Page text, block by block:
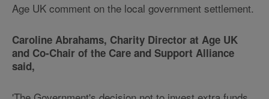
Age UK comment on the local government settlement.
Caroline Abrahams, Charity Director at Age UK
and Co-Chair of the Care and Support Alliance
said,